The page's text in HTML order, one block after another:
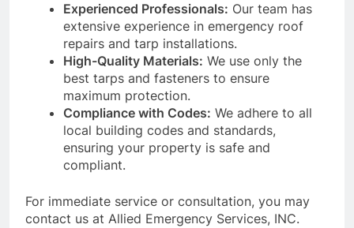
Experienced Professionals: Our team has
extensive experience in emergency roof
repairs and tarp installations.
High-Quality Materials: We use only the
best tarps and fasteners to ensure
maximum protection.
Compliance with Codes: We adhere to all
local building codes and standards,
ensuring your property is safe and
compliant.
For immediate service or consultation, you may
contact us at Allied Emergency Services, INC.